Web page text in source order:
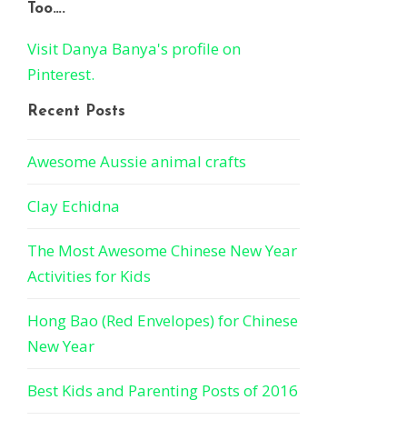
Too….
Visit Danya Banya's profile on
Pinterest.
Recent Posts
Awesome Aussie animal crafts
Clay Echidna
The Most Awesome Chinese New Year
Activities for Kids
Hong Bao (Red Envelopes) for Chinese
New Year
Best Kids and Parenting Posts of 2016